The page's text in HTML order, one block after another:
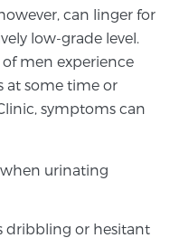
Surveillance
Therapy
can linger for
low-grade level.
of men experience
at some time or
symptoms can
urinating
dribbling or hesitant